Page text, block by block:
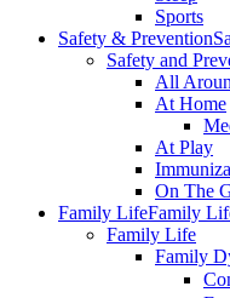
Sports
Safety & Prevention
Safety and
All
At Home
At Play
On The
Family LifeFamily
Family Life
Family